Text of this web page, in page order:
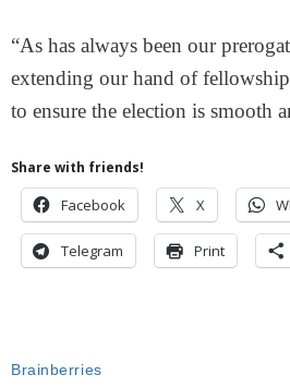
“As has always been our
extending our hand of
to ensure the election is smooth
Share with friends!
Facebook X
Telegram Print